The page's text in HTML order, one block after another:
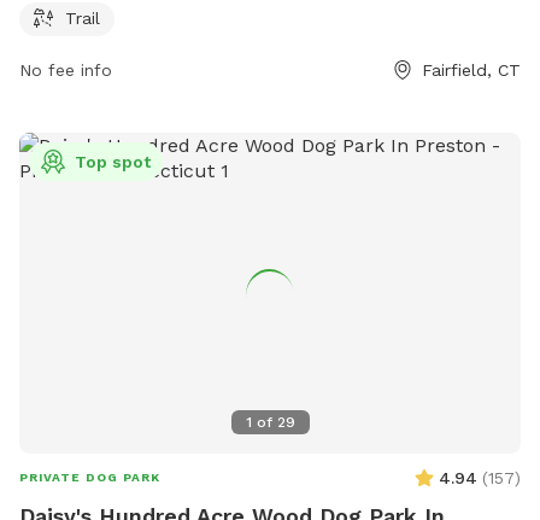
contact them at 203-259-6305 or
Trail
No fee info Fairfield, CT
1 of 29
Top spot
PRIVATE DOG PARK 4.94 (157)